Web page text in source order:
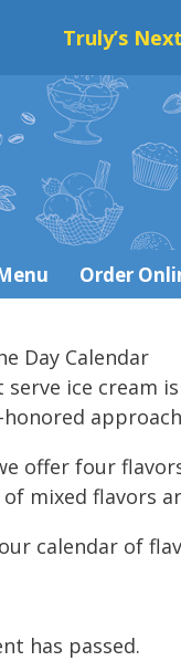
Truly’s
Order
Day Calendar
serve ice cream
offer four
of mixed flavors
calendar of
has passed.